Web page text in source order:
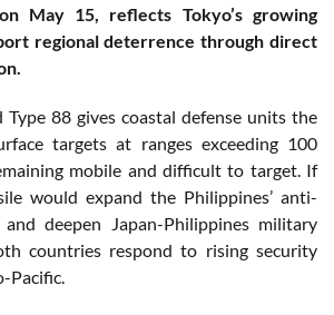
May 15, reflects Tokyo’s growing
regional deterrence through direct
88 gives coastal defense units the
targets at ranges exceeding 100
mobile and difficult to target. If
would expand the Philippines’ anti-
and deepen Japan-Philippines military
countries respond to rising security
Pacific.